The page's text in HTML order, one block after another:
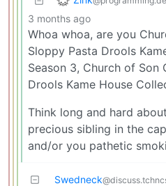
3 months ago
Whoa whoa, are you
Sloppy Pasta Drools
Season 3, Church of Son
Drools Kame House
Think long and hard
precious sibling in the
and/or you pathetic
Swedneck